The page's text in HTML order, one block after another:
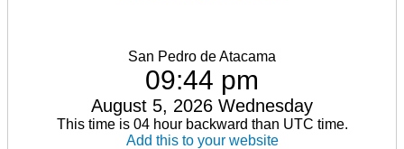
San Pedro de Atacama
09:44 pm
August 5, 2026 Wednesday
This time is 04 hour backward than UTC time.
Add this to your website